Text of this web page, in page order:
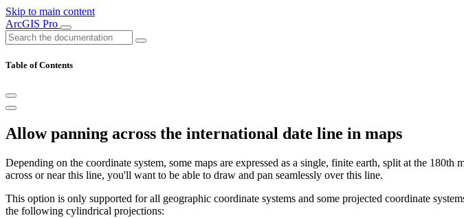
Skip to main content
ArcGIS Pro
Table of Contents
Allow panning across the international date line in maps
Depending on the coordinate system, some maps are expressed as a single, finite earth, split at the
across or near this line, you'll want to be able to draw and pan seamlessly over this line.
This option is only supported for all geographic coordinate systems and some projected coordinate
the following cylindrical projections: